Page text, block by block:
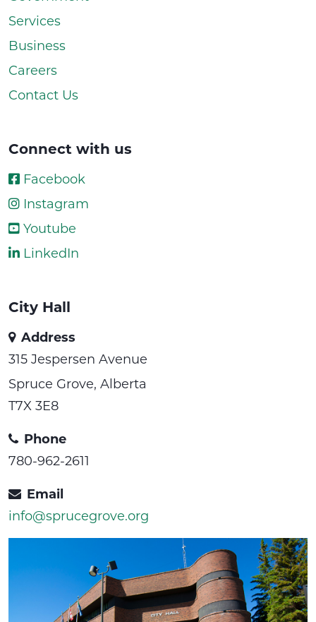
Services
Business
Careers
Contact Us
Connect with us
Facebook
Instagram
Youtube
LinkedIn
City Hall
Address
315 Jespersen Avenue
Spruce Grove, Alberta
T7X 3E8
Phone
780-962-2611
Email
info@sprucegrove.org